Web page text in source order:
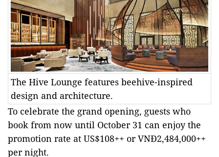
The Hive Lounge features beehive-inspired
design and architecture.
To celebrate the grand opening, guests who
book from now until October 31 can enjoy the
promotion rate at US$108++ or VNĐ2,484,000++
per night.